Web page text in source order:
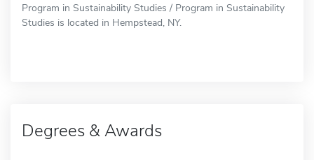
Program in Sustainability Studies / Program in Sustainability
Studies is located in Hempstead, NY.
Degrees & Awards